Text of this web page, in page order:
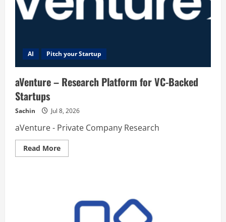
AI Pitch your Startup
aVenture – Research Platform for VC-Backed
Startups
Sachin Jul 8, 2026
aVenture - Private Company Research
Read MoreRead
more
Backed